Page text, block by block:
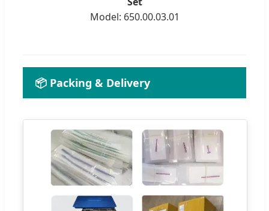
Model: 650.00.03.01
📦 Packing & Delivery